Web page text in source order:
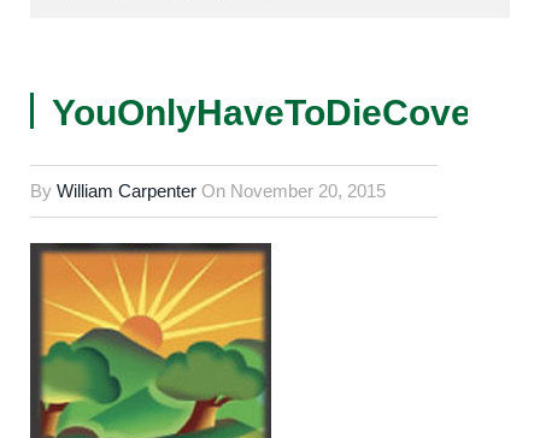
YouOnlyHaveToDieCover
By William Carpenter On November 20, 2015